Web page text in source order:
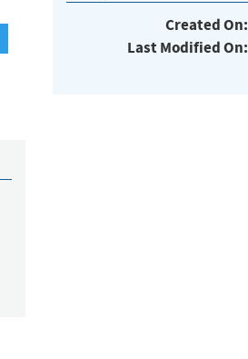
Created On:
Last Modified On: